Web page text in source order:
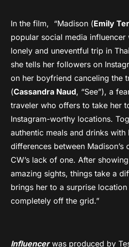
In the film, “Madison (Emily
popular social media influencer
lonely and uneventful trip in
she tells her followers on
on her boyfriend canceling the
(Cassandra Naud, “See”), a
traveler who offers to take her
Instagram-worthy locations.
authentic meals and drinks
differences between Madison’s
CW’s lack of one. After
amazing sights, things take a
brings her to a surprise
completely off the grid.”
Influencerwas produced by